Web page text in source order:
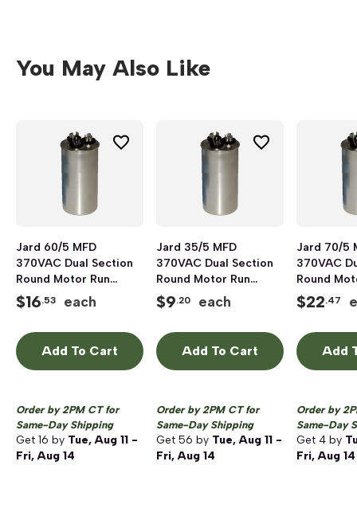
You May Also Like
Jard 60/5 MFD
370VAC Dual Section
Round Motor Run
Capacitor, Aluminum
$16.53 each
Add To Cart
Order by 2PM CT for
Same-Day Shipping
Get 16 by Tue, Aug 11 -
Fri, Aug 14
Jard 35/5 MFD
370VAC Dual Section
Round Motor Run
Capacitor, Aluminum
$9.20 each
Add To Cart
Order by 2PM CT for
Same-Day Shipping
Get 56 by Tue, Aug 11 -
Fri, Aug 14
Jard 70/5
370VAC
Round
Capacitor,
$22.47
Add
Order by
Same-Day
Get 4 by
Fri, Aug 14